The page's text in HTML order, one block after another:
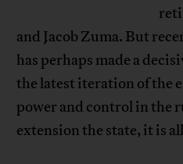
and Jacob Zuma. But
has perhaps made a
the latest iteration of the
power and control in the
extension the state, it is